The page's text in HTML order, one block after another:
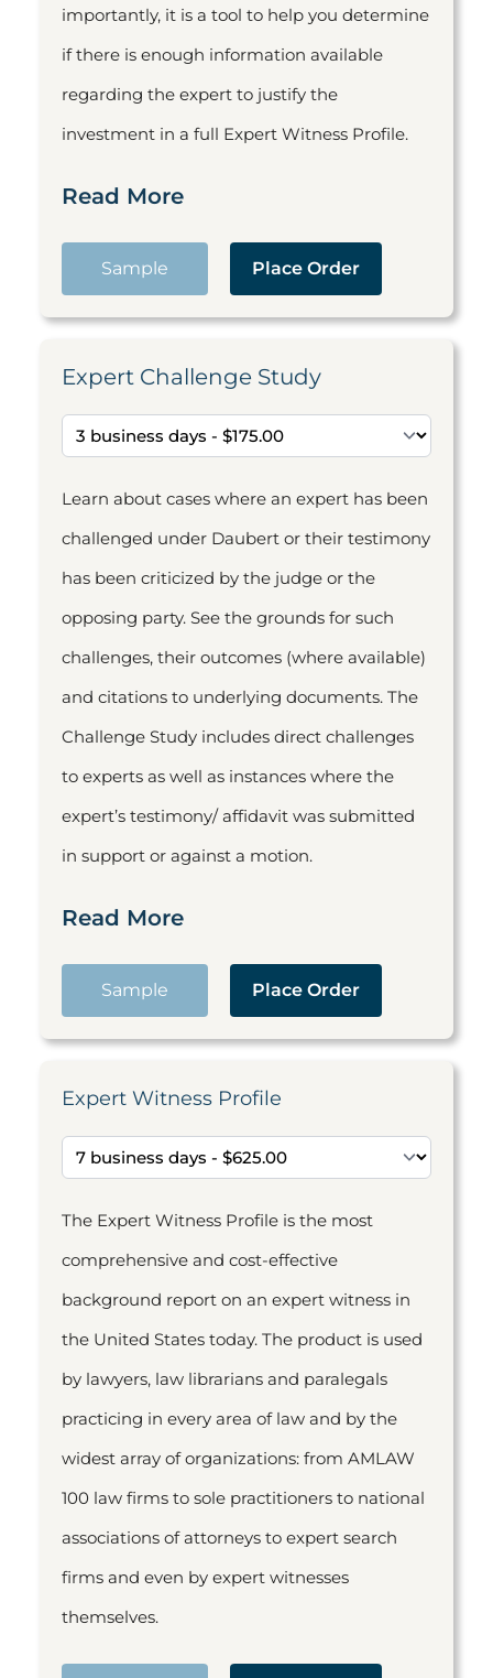
importantly, it is a tool to help you determine
if there is enough information available
regarding the expert to justify the
investment in a full Expert Witness Profile.
Read More
Sample Place Order
Expert Challenge Study
Learn about cases where an expert has been
challenged under Daubert or their testimony
has been criticized by the judge or the
opposing party. See the grounds for such
challenges, their outcomes (where available)
and citations to underlying documents. The
Challenge Study includes direct challenges
to experts as well as instances where the
expert’s testimony/ affidavit was submitted
in support or against a motion.
Read More
Sample Place Order
Expert Witness Profile
The Expert Witness Profile is the most
comprehensive and cost-effective
background report on an expert witness in
the United States today. The product is used
by lawyers, law librarians and paralegals
practicing in every area of law and by the
widest array of organizations: from AMLAW
100 law firms to sole practitioners to national
associations of attorneys to expert search
firms and even by expert witnesses
themselves.